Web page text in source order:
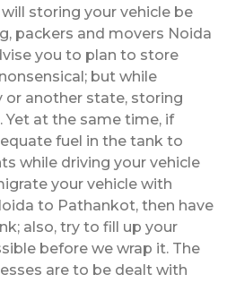
storing your vehicle be
packers and movers Noida
you to plan to store
but while
another state, storing
Yet at the same time, if
fuel in the tank to
while driving your vehicle
your vehicle with
to Pathankot, then have
also, try to fill up your
before we wrap it. The
are to be dealt with